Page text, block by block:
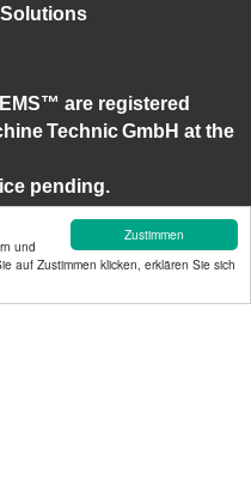
Zustimmen
und
auf Zustimmen klicken, erklären Sie sich
are registered
Technic GmbH at the
pending.